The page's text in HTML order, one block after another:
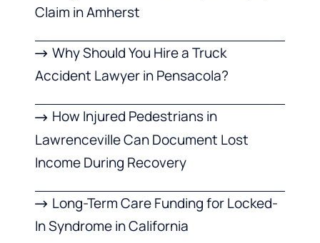
Claim in Amherst
Why Should You Hire a Truck
Accident Lawyer in Pensacola?
How Injured Pedestrians in
Lawrenceville Can Document Lost
Income During Recovery
Long-Term Care Funding for Locked-
In Syndrome in California